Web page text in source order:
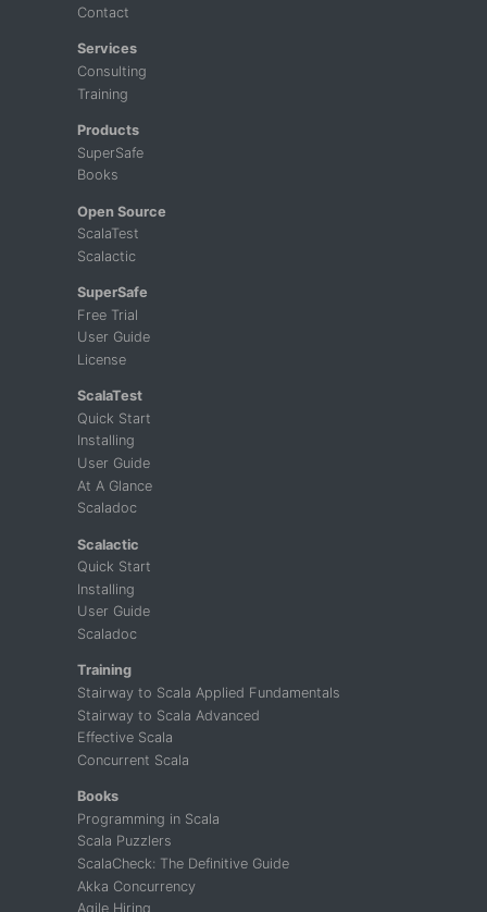
Contact
Services
Consulting
Training
Products
SuperSafe
Books
Open Source
ScalaTest
Scalactic
SuperSafe
Free Trial
User Guide
License
ScalaTest
Quick Start
Installing
User Guide
At A Glance
Scaladoc
Scalactic
Quick Start
Installing
User Guide
Scaladoc
Training
Stairway to Scala Applied Fundamentals
Stairway to Scala Advanced
Effective Scala
Concurrent Scala
Books
Programming in Scala
Scala Puzzlers
ScalaCheck: The Definitive Guide
Akka Concurrency
Agile Hiring